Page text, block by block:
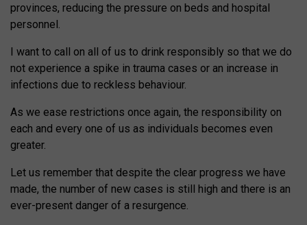
provinces, reducing the pressure on beds and hospital
personnel.
I want to call on all of us to drink responsibly so that we do
not experience a spike in trauma cases or an increase in
infections due to reckless behaviour.
As we ease restrictions once again, the responsibility on
each and every one of us as individuals becomes even
greater.
Let us remember that despite the clear progress we have
made, the number of new cases is still high and there is an
ever-present danger of a resurgence.